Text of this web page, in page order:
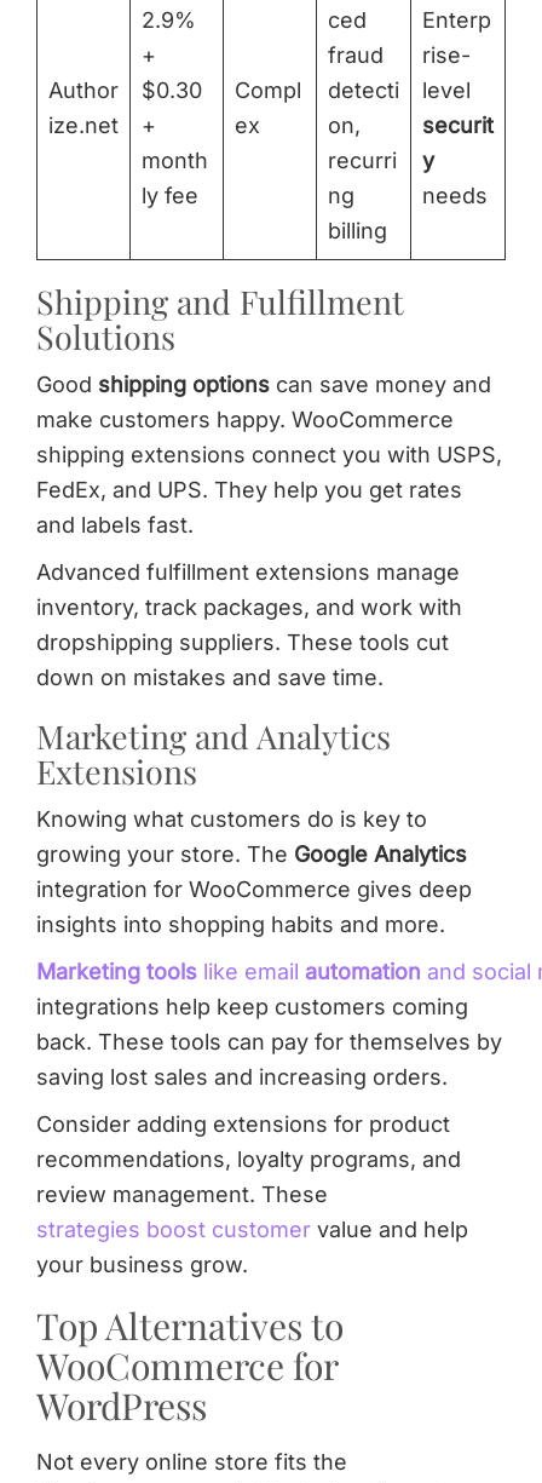
Author
ize.net
2.9%
+
$0.30
+
month
ly fee
Compl
ex
ced
fraud
detecti
on,
recurri
ng
billing
Enterp
rise-
level
securit
y
needs
Shipping and Fulfillment
Solutions
Good shipping options can save money and
make customers happy. WooCommerce
shipping extensions connect you with USPS,
FedEx, and UPS. They help you get rates
and labels fast.
Advanced fulfillment extensions manage
inventory, track packages, and work with
dropshipping suppliers. These tools cut
down on mistakes and save time.
Marketing and Analytics
Extensions
Knowing what customers do is key to
growing your store. The Google Analytics
integration for WooCommerce gives deep
insights into shopping habits and more.
Marketing tools like email automation and social
integrations help keep customers coming
back. These tools can pay for themselves by
saving lost sales and increasing orders.
Consider adding extensions for product
recommendations, loyalty programs, and
review management. These
strategies boost customer value and help
your business grow.
Top Alternatives to
WooCommerce for
WordPress
Not every online store fits the